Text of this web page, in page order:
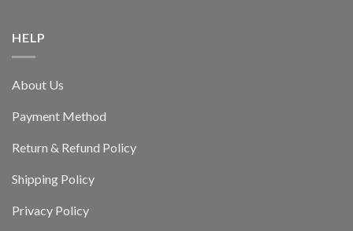
HELP
About Us
Payment Method
Return & Refund Policy
Shipping Policy
Privacy Policy